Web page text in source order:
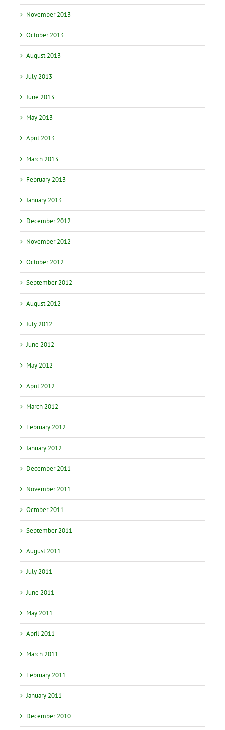
November 2013
October 2013
August 2013
July 2013
June 2013
May 2013
April 2013
March 2013
February 2013
January 2013
December 2012
November 2012
October 2012
September 2012
August 2012
July 2012
June 2012
May 2012
April 2012
March 2012
February 2012
January 2012
December 2011
November 2011
October 2011
September 2011
August 2011
July 2011
June 2011
May 2011
April 2011
March 2011
February 2011
January 2011
December 2010